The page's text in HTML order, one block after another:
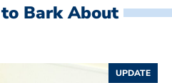
Bark About
UPDATE